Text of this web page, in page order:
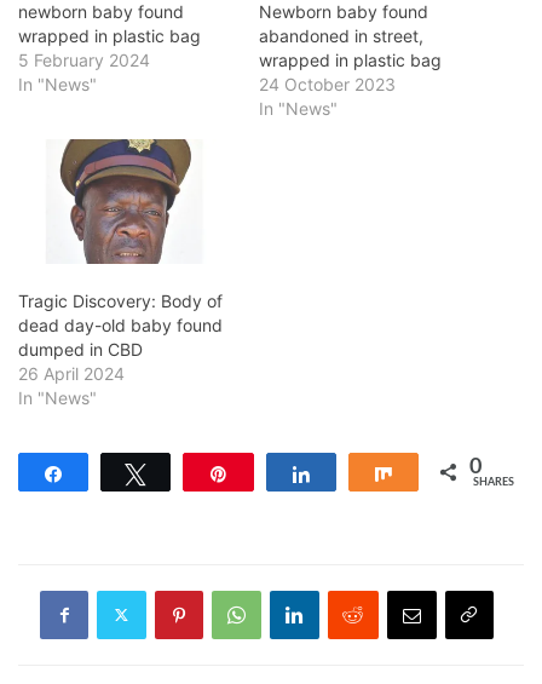
newborn baby found
wrapped in plastic bag
5 February 2024
In "News"
Newborn baby found
abandoned in street,
wrapped in plastic bag
24 October 2023
In "News"
Tragic Discovery: Body of
dead day-old baby found
dumped in CBD
26 April 2024
In "News"
Share 0
SHARES